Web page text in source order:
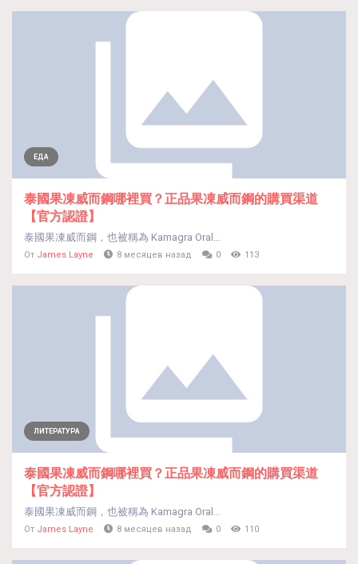
ЕДА
泰國果凍威而鋼哪裡買？正品果凍威而鋼的購買渠道
【官方認證】
泰國果凍威而鋼，也被稱為 Kamagra Oral...
От James Layne 8 месяцев назад 0 113
ЛИТЕРАТУРА
泰國果凍威而鋼哪裡買？正品果凍威而鋼的購買渠道
【官方認證】
泰國果凍威而鋼，也被稱為 Kamagra Oral...
От James Layne 8 месяцев назад 0 110